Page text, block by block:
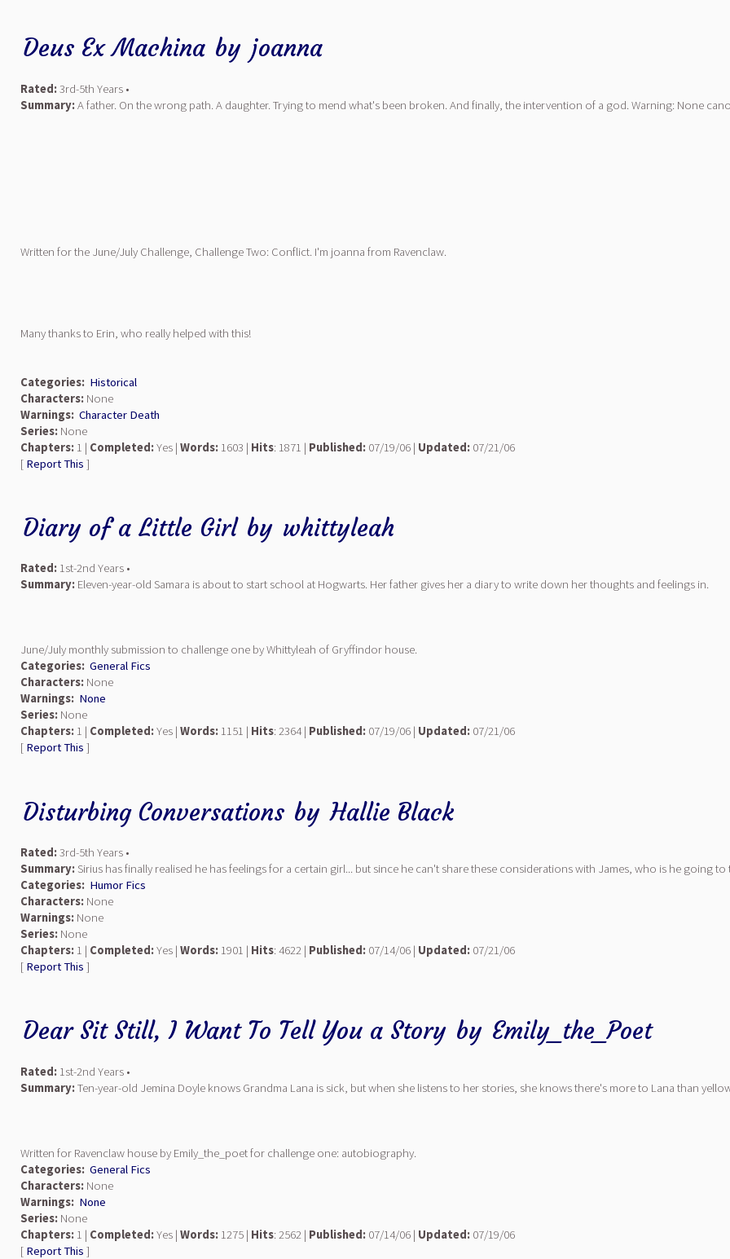
Deus Ex Machina by joanna
Rated:3rd-5th Years •
Summary:A father. On the wrong path. A daughter. Trying to mend what's been broken. And finally, the intervention of a god. Warning: None
Written for the June/July Challenge, Challenge Two: Conflict. I'm joanna from Ravenclaw.
Many thanks to Erin, who really helped with this!
Categories: Historical
Characters: None
Warnings: Character Death
Series: None
Chapters: 1 | Completed:Yes | Words: 1603 | Hits: 1871 | Published: 07/19/06 | Updated: 07/21/06
[ Report This ]
Diary of a Little Girl by whittyleah
Rated: 1st-2nd Years •
Summary: Eleven-year-old Samara is about to start school at Hogwarts. Her father gives her a diary to write down her thoughts and feelings in.
June/July monthly submission to challenge one by Whittyleah of Gryffindor house.
Categories: General Fics
Characters: None
Warnings: None
Series: None
Chapters: 1 | Completed:Yes | Words: 1151 | Hits: 2364 | Published: 07/19/06 | Updated: 07/21/06
[ Report This ]
Disturbing Conversations by Hallie Black
Rated:3rd-5th Years •
Summary: Sirius has finally realised he has feelings for a certain girl... but since he can't share these considerations with James, who is he going
Categories: Humor Fics
Characters: None
Warnings: None
Series: None
Chapters: 1 | Completed:Yes | Words: 1901 | Hits: 4622 | Published: 07/14/06 | Updated: 07/21/06
[ Report This ]
Dear Sit Still, I Want To Tell You a Story by Emily_the_Poet
Rated: 1st-2nd Years •
Summary:Ten-year-old Jemina Doyle knows Grandma Lana is sick, but when she listens to her stories, she knows there's more to Lana than
Written for Ravenclaw house by Emily_the_poet for challenge one: autobiography.
Categories: General Fics
Characters: None
Warnings: None
Series: None
Chapters: 1 | Completed:Yes | Words: 1275 | Hits: 2562 | Published: 07/14/06 | Updated: 07/19/06
[ Report This ]